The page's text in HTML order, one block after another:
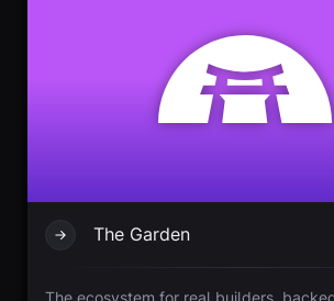
The Garden
The ecosystem for real builders,